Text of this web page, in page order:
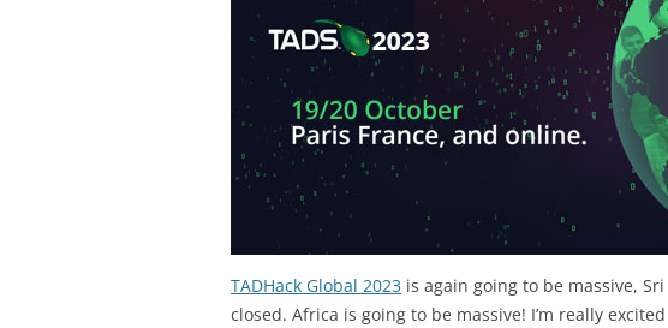
TADHack Global 2023 is again going to be massive,
closed. Africa is going to be massive! I’m really